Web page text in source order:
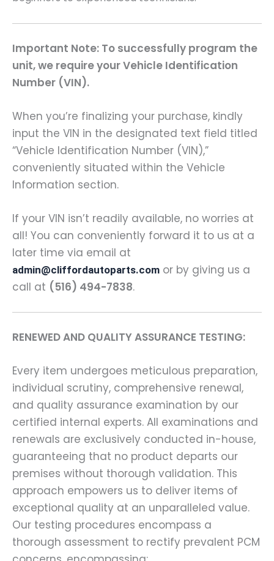
Important Note: To successfully program the
unit, we require your Vehicle Identification
Number (VIN).
When you’re finalizing your purchase, kindly
input the VIN in the designated text field titled
“Vehicle Identification Number (VIN),”
conveniently situated within the Vehicle
Information section.
If your VIN isn’t readily available, no worries at
all! You can conveniently forward it to us at a
later time via email at
admin@cliffordautoparts.com or by giving us a
call at (516) 494-7838.
RENEWED AND QUALITY ASSURANCE TESTING:
Every item undergoes meticulous preparation,
individual scrutiny, comprehensive renewal,
and quality assurance examination by our
certified internal experts. All examinations and
renewals are exclusively conducted in-house,
guaranteeing that no product departs our
premises without thorough validation. This
approach empowers us to deliver items of
exceptional quality at an unparalleled value.
Our testing procedures encompass a
thorough assessment to rectify prevalent PCM